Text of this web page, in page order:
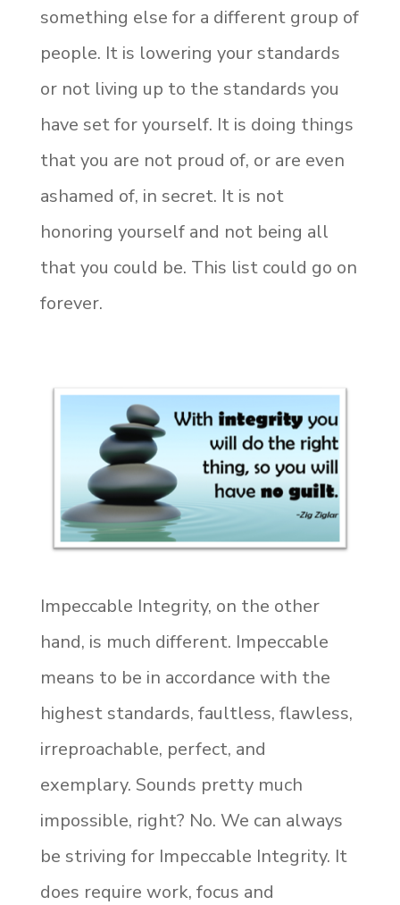
something else for a different group of
people. It is lowering your standards
or not living up to the standards you
have set for yourself. It is doing things
that you are not proud of, or are even
ashamed of, in secret. It is not
honoring yourself and not being all
that you could be. This list could go on
forever.
Impeccable Integrity, on the other
hand, is much different. Impeccable
means to be in accordance with the
highest standards, faultless, flawless,
irreproachable, perfect, and
exemplary. Sounds pretty much
impossible, right? No. We can always
be striving for Impeccable Integrity. It
does require work, focus and